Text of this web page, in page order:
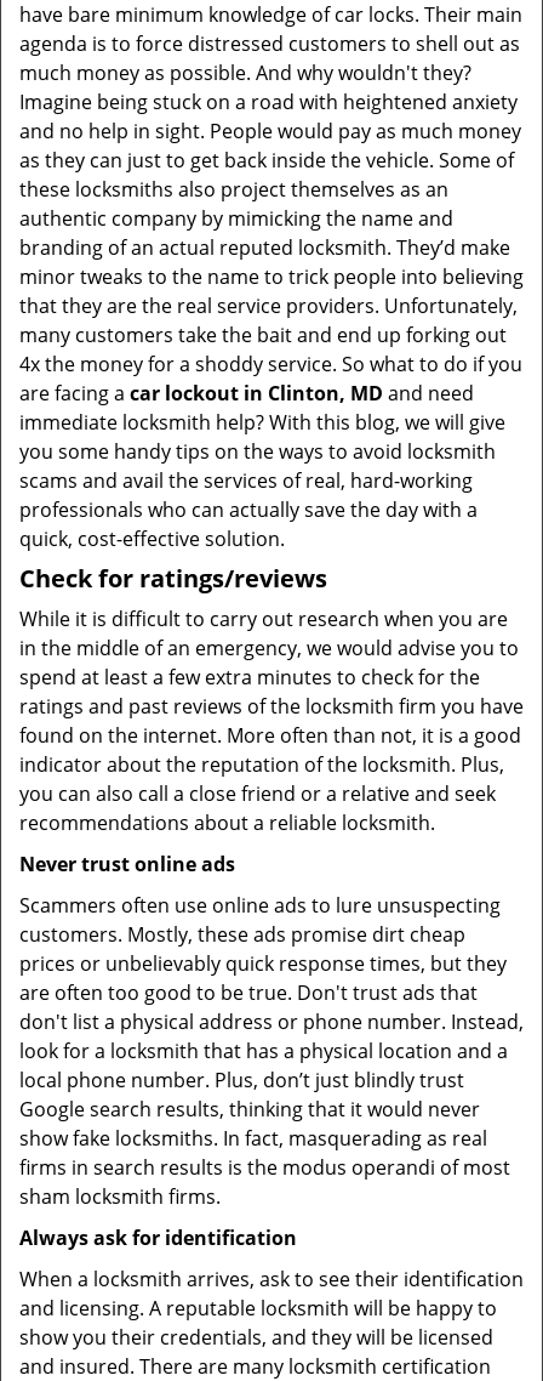
have bare minimum knowledge of car locks. Their main
agenda is to force distressed customers to shell out as
much money as possible. And why wouldn't they?
Imagine being stuck on a road with heightened anxiety
and no help in sight. People would pay as much money
as they can just to get back inside the vehicle. Some of
these locksmiths also project themselves as an
authentic company by mimicking the name and
branding of an actual reputed locksmith. They’d make
minor tweaks to the name to trick people into believing
that they are the real service providers. Unfortunately,
many customers take the bait and end up forking out
4x the money for a shoddy service. So what to do if you
are facing a car lockout in Clinton, MD and need
immediate locksmith help? With this blog, we will give
you some handy tips on the ways to avoid locksmith
scams and avail the services of real, hard-working
professionals who can actually save the day with a
quick, cost-effective solution.
Check for ratings/reviews
While it is difficult to carry out research when you are
in the middle of an emergency, we would advise you to
spend at least a few extra minutes to check for the
ratings and past reviews of the locksmith firm you have
found on the internet. More often than not, it is a good
indicator about the reputation of the locksmith. Plus,
you can also call a close friend or a relative and seek
recommendations about a reliable locksmith.
Never trust online ads
Scammers often use online ads to lure unsuspecting
customers. Mostly, these ads promise dirt cheap
prices or unbelievably quick response times, but they
are often too good to be true. Don't trust ads that
don't list a physical address or phone number. Instead,
look for a locksmith that has a physical location and a
local phone number. Plus, don’t just blindly trust
Google search results, thinking that it would never
show fake locksmiths. In fact, masquerading as real
firms in search results is the modus operandi of most
sham locksmith firms.
Always ask for identification
When a locksmith arrives, ask to see their identification
and licensing. A reputable locksmith will be happy to
show you their credentials, and they will be licensed
and insured. There are many locksmith certification